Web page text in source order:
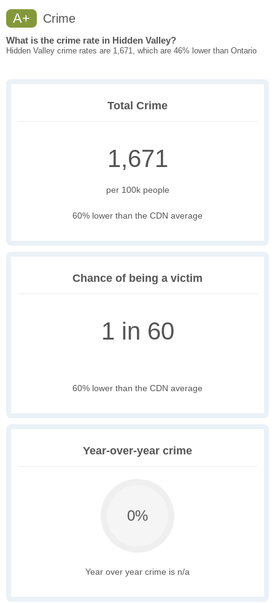
A+ Crime
What is the crime rate in Hidden Valley?
Hidden Valley crime rates are 1,671, which are 46% lower than Ontario
Total Crime
1,671
per 100k people
60% lower than the CDN average
Chance of being a victim
1 in 60
60% lower than the CDN average
Year-over-year crime
0%
Year over year crime is n/a